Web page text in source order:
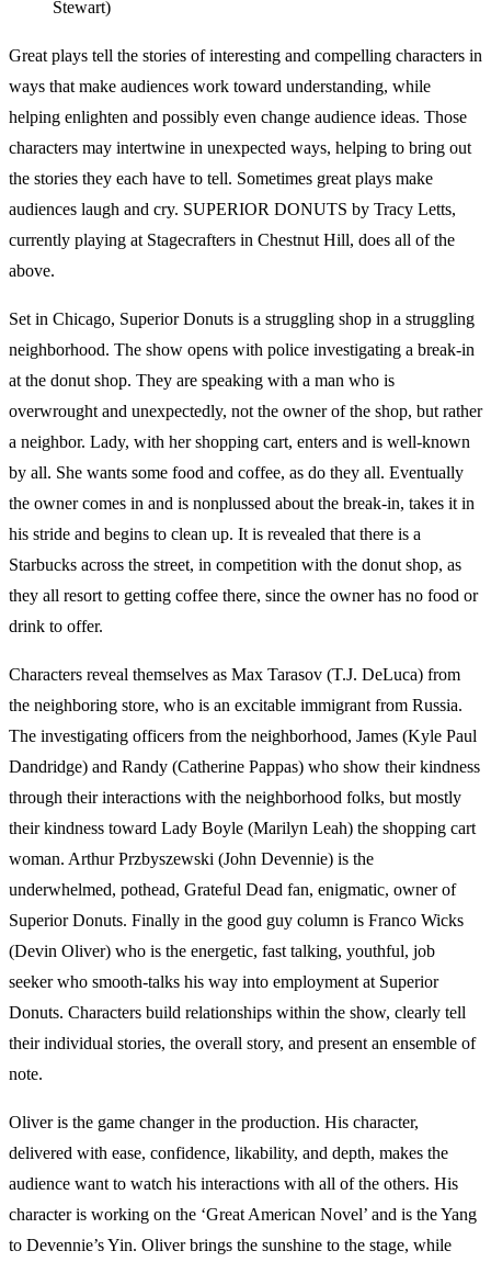
Stewart)
Great plays tell the stories of interesting and compelling characters in
ways that make audiences work toward understanding, while
helping enlighten and possibly even change audience ideas. Those
characters may intertwine in unexpected ways, helping to bring out
the stories they each have to tell. Sometimes great plays make
audiences laugh and cry. SUPERIOR DONUTS by Tracy Letts,
currently playing at Stagecrafters in Chestnut Hill, does all of the
above.
Set in Chicago, Superior Donuts is a struggling shop in a struggling
neighborhood. The show opens with police investigating a break-in
at the donut shop. They are speaking with a man who is
overwrought and unexpectedly, not the owner of the shop, but rather
a neighbor. Lady, with her shopping cart, enters and is well-known
by all. She wants some food and coffee, as do they all. Eventually
the owner comes in and is nonplussed about the break-in, takes it in
his stride and begins to clean up. It is revealed that there is a
Starbucks across the street, in competition with the donut shop, as
they all resort to getting coffee there, since the owner has no food or
drink to offer.
Characters reveal themselves as Max Tarasov (T.J. DeLuca) from
the neighboring store, who is an excitable immigrant from Russia.
The investigating officers from the neighborhood, James (Kyle Paul
Dandridge) and Randy (Catherine Pappas) who show their kindness
through their interactions with the neighborhood folks, but mostly
their kindness toward Lady Boyle (Marilyn Leah) the shopping cart
woman. Arthur Przbyszewski (John Devennie) is the
underwhelmed, pothead, Grateful Dead fan, enigmatic, owner of
Superior Donuts. Finally in the good guy column is Franco Wicks
(Devin Oliver) who is the energetic, fast talking, youthful, job
seeker who smooth-talks his way into employment at Superior
Donuts. Characters build relationships within the show, clearly tell
their individual stories, the overall story, and present an ensemble of
note.
Oliver is the game changer in the production. His character,
delivered with ease, confidence, likability, and depth, makes the
audience want to watch his interactions with all of the others. His
character is working on the ‘Great American Novel’ and is the Yang
to Devennie’s Yin. Oliver brings the sunshine to the stage, while